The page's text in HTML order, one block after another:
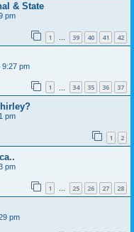
& State
pm
1 … 39 40 41 42
9:27 pm
1 34 35 36 37
pm
1 2
pm
1 … 25 26 27 28
pm